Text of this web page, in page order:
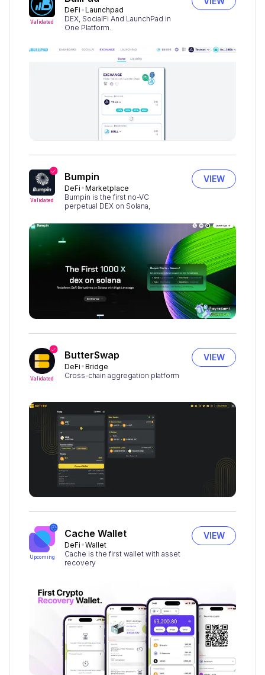
Validated
DeFi Launchpad
DEX, SocialFi And LaunchPad in
One Platform.
Validated
Bumpin
DeFi Marketplace
Bumpin is the first no-VC
perpetual DEX on Solana,
VIEW
Validated
ButterSwap
DeFi Bridge
Cross-chain aggregation platform
VIEW
Upcoming
Cache Wallet
DeFi Wallet
Cache is the first wallet with asset
recovery
VIEW